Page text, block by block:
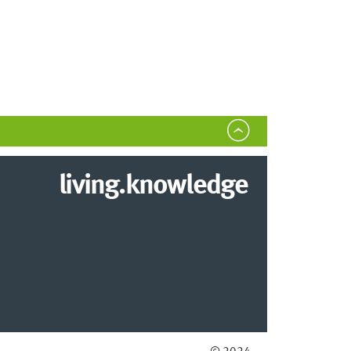
living.knowledge